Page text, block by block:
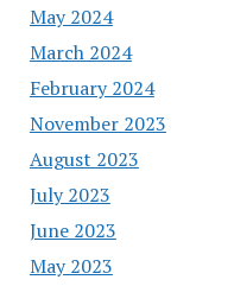
May 2024
March 2024
February 2024
November 2023
August 2023
July 2023
June 2023
May 2023